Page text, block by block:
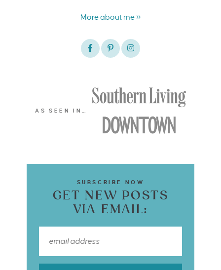
More about me »
AS SEEN IN…
SUBSCRIBE NOW
GET NEW POSTS
VIA EMAIL: